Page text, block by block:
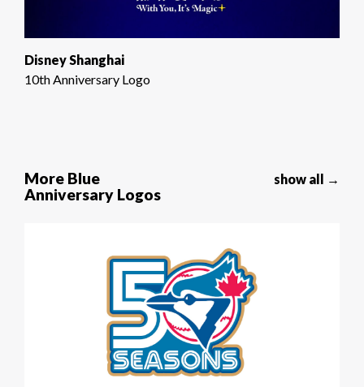
Disney Shanghai
10th Anniversary Logo
More Blue
Anniversary Logos
show all →